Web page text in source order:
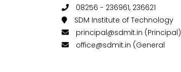
08256 - 236961, 236621
SDM Institute of Technology
principal@sdmit.in (Principal)
office@sdmit.in (General